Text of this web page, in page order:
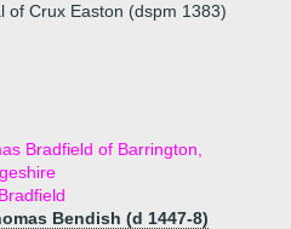
of Crux Easton (dspm 1383)
Bradfield of Barrington,
Bendish (d 1447-8)